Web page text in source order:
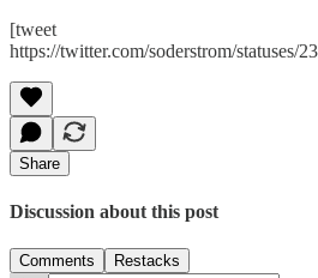
[tweet
https://twitter.com/soderstrom/statuses/
Share
Discussion about this post
Comments Restacks